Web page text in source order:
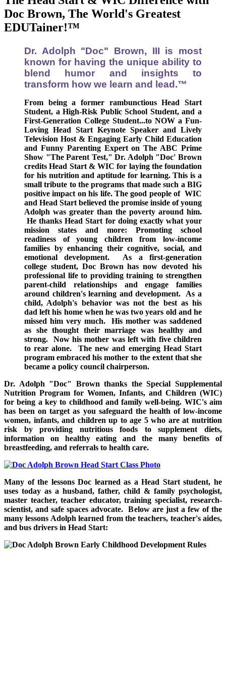
Doc Brown, The World's Greatest
EDUTainer!™
Dr. Adolph "Doc" Brown, III is most
known for having the unique ability to
blend humor and insights to
transform how we learn and lead.™
From being a former rambunctious Head Start
Student, a High-Risk Public School Student, and a
First-Generation College Student...to NOW a Fun-
Loving Head Start Keynote Speaker and Lively
Television Host & Engaging Early Child Education
and Funny Parenting Expert on The ABC Prime
Show "The Parent Test," Dr. Adolph "Doc' Brown
credits Head Start & WIC for laying the foundation
for his nutrition and aptitude for learning.This is a
small tribute to the programs that made such a BIG
positive impact on his life. The good people of WIC
and Head Start believed the promise inside of young
Adolph was greater than the poverty around him.
He thanksHead Start for doing exactly what your
mission states and more: Promoting school
readiness of young children from low-income
families by enhancing their cognitive, social, and
emotional development. As a first-generation
college student, Doc Brown has now devoted his
professional life to providing training to strengthen
parent-child relationships and engage families
around children's learning and development.
As a
child, Adolph's behavior was not the best as his
dad left his home when he was two years old and he
missed him very much. His mother was saddened
as she thought their marriage was healthy and
strong. Now his mother was left with five children
to rear alone. The new and emerging Head Start
program embraced his mother to the extent that she
became a policy council chairperson.
Dr. Adolph "Doc" Brown thanks the Special Supplemental
Nutrition Program for Women, Infants, and Children (WIC)
for being a key to childhood and family well-being. WIC's aim
has been on target as you safeguard the health of low-income
women, infants, and children up to age 5 who are at nutrition
risk by providing nutritious foods to supplement diets,
information on healthy eating and the many benefits of
breastfeeding, and referrals to health care.
Many of the lessons Doc learned as a Head Start student, he
uses today as a husband, father, child & family psychologist,
master teacher, teacher educator, training specialist, research-
scientist, and safe spaces advocate. Below are just a few of the
many lessons Adolph learned from the teachers, teacher's aides,
and bus drivers in Head Start: